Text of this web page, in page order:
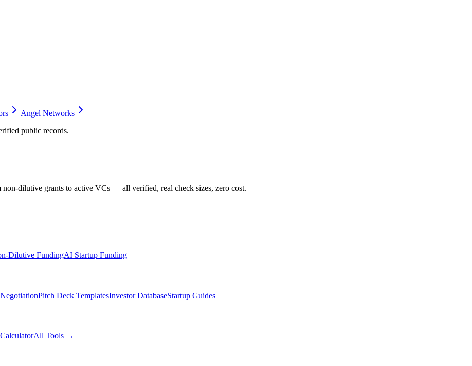
Angel Networks
public records.
dilutive grants to active VCs — all verified, real check sizes, zero cost.
Dilutive FundingAI Startup Funding
Pitch Deck TemplatesInvestor DatabaseStartup Guides
All Tools →